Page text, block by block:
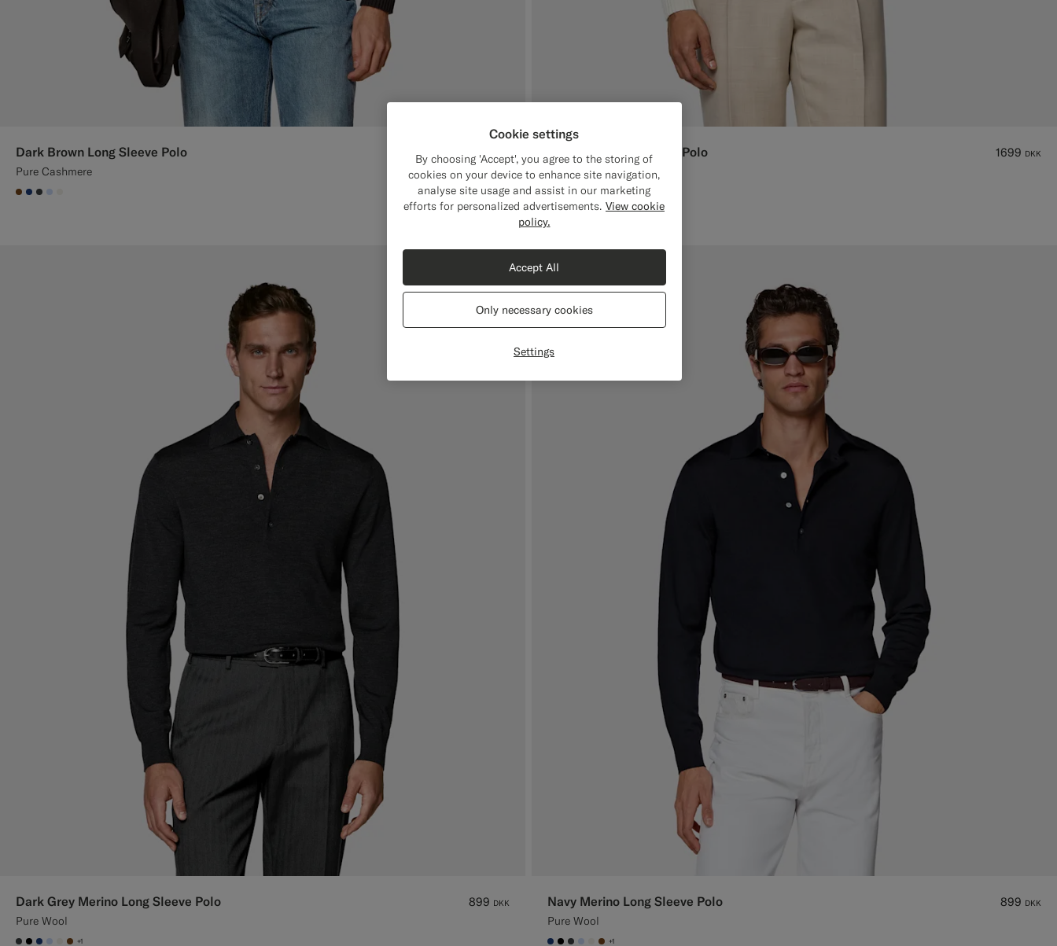
Dark Brown Long Sleeve Polo
Pure Cashmere
1699
#76471B
#1C3D7A
#3d4043
#CCDCF9
Off-White Long Sleeve Polo
Pure Cashmere
1699 DKK
#F1EFE8
#1C3D7A
#3d4043
#CCDCF9
#76471B
Dark Grey Merino Long Sleeve Polo
Pure Wool
899 DKK
+1
Navy Merino Long Sleeve Polo
Pure Wool
899 DKK
+1
Cookie settings
By choosing 'Accept', you agree to the storing of
cookies on your device to enhance site navigation,
analyse site usage and assist in our marketing
efforts for personalized advertisements. View cookie
policy.
Settings
Only necessary cookies
Accept All